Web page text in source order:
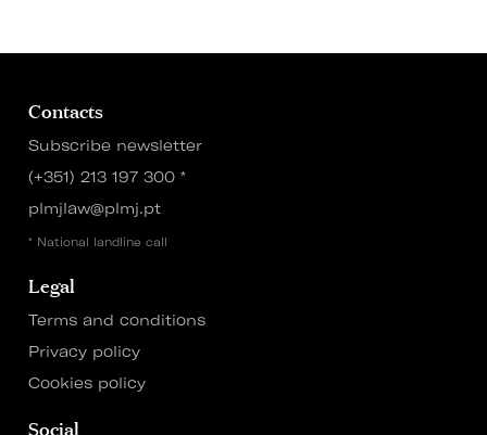
Contacts
Subscribe newsletter
(+351) 213 197 300 *
plmjlaw@plmj.pt
* National landline call
Legal
Terms and conditions
Privacy policy
Cookies policy
Social